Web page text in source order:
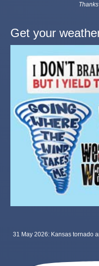
Get your
31 May 2026: Kansas tornado